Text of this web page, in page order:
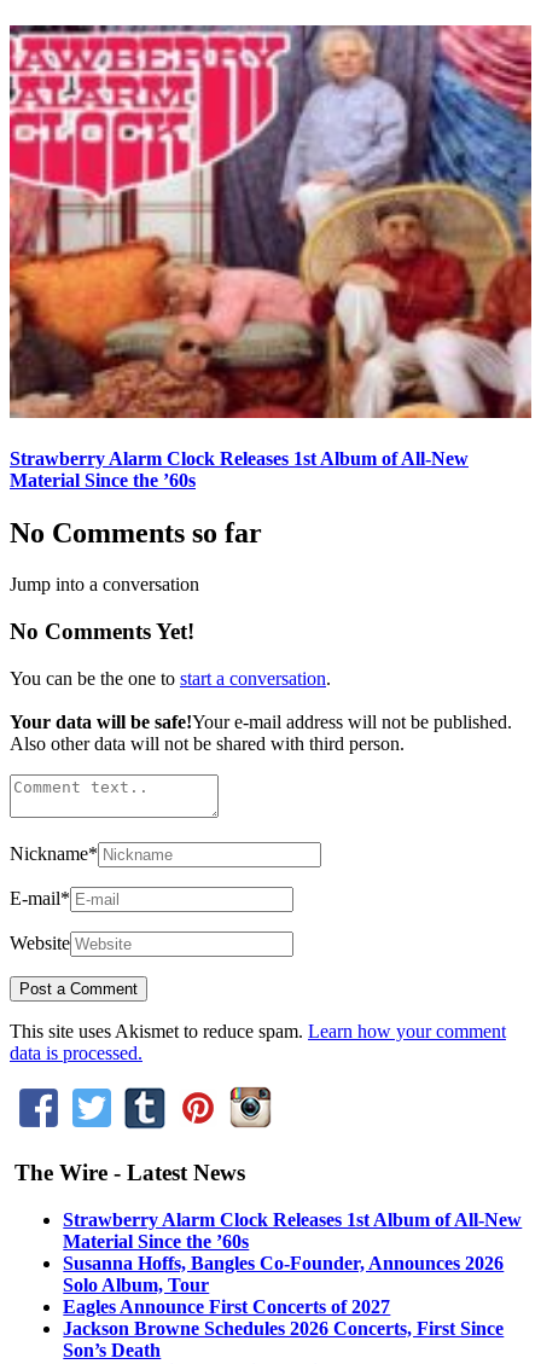
Strawberry Alarm Clock Releases 1st Album of All-New
Material Since the ’60s
No Comments so far
Jump into a conversation
No Comments Yet!
You can be the one to start a conversation.
Your data will be safe!Your e-mail address will not be published.
Also other data will not be shared with third person.
Nickname*
E-mail*
Website
This site uses Akismet to reduce spam. Learn how your comment
data is processed.
The Wire - Latest News
Strawberry Alarm Clock Releases 1st Album of All-New
Material Since the ’60s
Susanna Hoffs, Bangles Co-Founder, Announces 2026
Solo Album, Tour
Eagles Announce First Concerts of 2027
Jackson Browne Schedules 2026 Concerts, First Since
Son’s Death